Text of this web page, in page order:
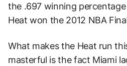
the .697 winning
Heat won the 2012 NBA
What makes the Heat run
masterful is the fact Miami